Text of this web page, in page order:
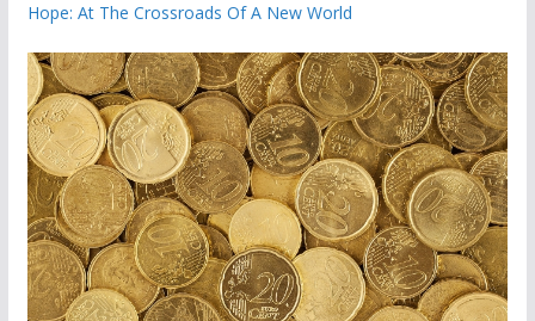
Hope: At The Crossroads Of A New World